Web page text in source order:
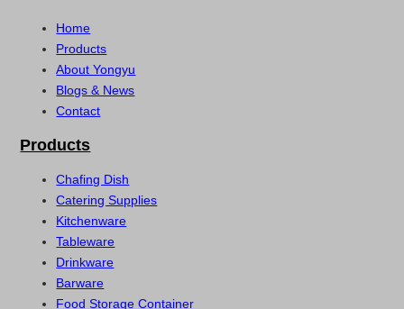
Home
Products
About Yongyu
Blogs & News
Contact
Products
Chafing Dish
Catering Supplies
Kitchenware
Tableware
Drinkware
Barware
Food Storage Container